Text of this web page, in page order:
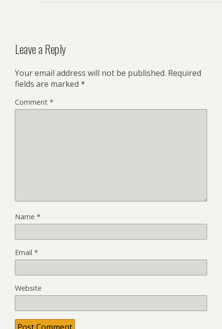
Leave a Reply
Your email address will not be published. Required
fields are marked *
Comment *
Name *
Email *
Website